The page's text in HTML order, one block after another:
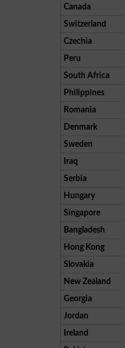
Canada
Switzerland
Czechia
Peru
South Africa
Philippines
Romania
Denmark
Sweden
Iraq
Serbia
Hungary
Singapore
Bangladesh
Hong Kong
Slovakia
New Zealand
Georgia
Jordan
Ireland